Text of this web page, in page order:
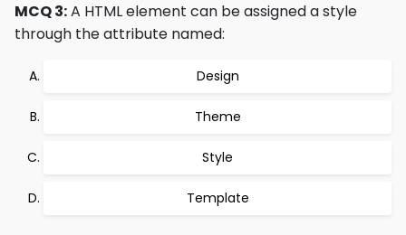
MCQ 3:A HTML element can be assigned a style
through the attribute named:
Design
Theme
Style
Template